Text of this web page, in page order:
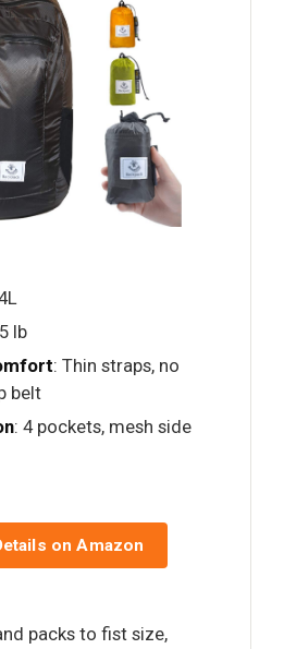
lb
: Thin straps, no
belt
: 4 pockets, mesh side
on Amazon
packs to fist size,